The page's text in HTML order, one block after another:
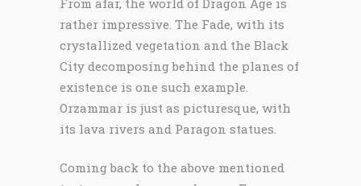
From afar, the world of Dragon Age is
rather impressive. The Fade, with its
crystallized vegetation and the Black
City decomposing behind the planes of
existence is one such example.
Orzammar is just as picturesque, with
its lava rivers and Paragon statues.
Coming back to the above mentioned